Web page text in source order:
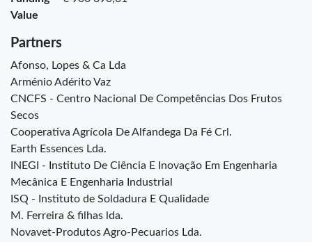
Value
Partners
Afonso, Lopes & Ca Lda
Arménio Adérito Vaz
CNCFS - Centro Nacional De Competências Dos Frutos
Secos
Cooperativa Agrícola De Alfandega Da Fé Crl.
Earth Essences Lda.
INEGI - Instituto De Ciência E Inovação Em Engenharia
Mecânica E Engenharia Industrial
ISQ - Instituto de Soldadura E Qualidade
M. Ferreira & filhas lda.
Novavet-Produtos Agro-Pecuarios Lda.